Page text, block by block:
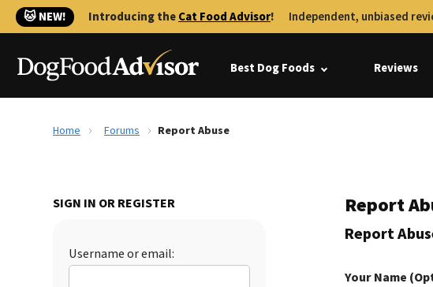
🐱 NEW! Introducing theCat Food Advisor! Independent, unbiased
Best Dog Foods Reviews
Home Forums Report Abuse
SIGN IN OR REGISTER
Username or email:
Report
Report
Your Name